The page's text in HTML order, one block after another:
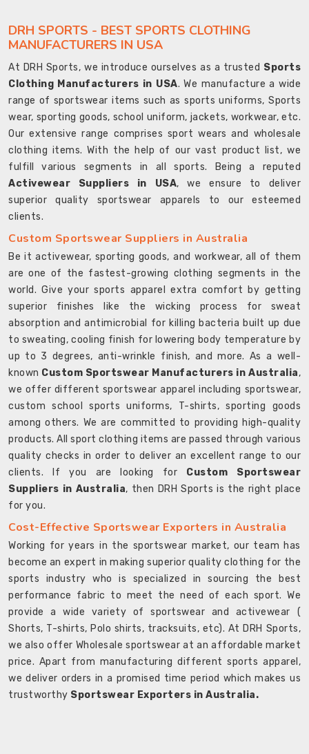
DRH SPORTS - BEST SPORTS CLOTHING
MANUFACTURERS IN USA
At DRH Sports, we introduce ourselves as a trusted Sports
Clothing Manufacturers in USA. We manufacture a wide
range of sportswear items such as sports uniforms, Sports
wear, sporting goods, school uniform, jackets, workwear, etc.
Our extensive range comprises sport wears and wholesale
clothing items. With the help of our vast product list, we
fulfill various segments in all sports. Being a reputed
Activewear Suppliers in USA, we ensure to deliver
superior quality sportswear apparels to our esteemed
clients.
Custom Sportswear Suppliers in Australia
Be it activewear, sporting goods, and workwear, all of them
are one of the fastest-growing clothing segments in the
world. Give your sports apparel extra comfort by getting
superior finishes like the wicking process for sweat
absorption and antimicrobial for killing bacteria built up due
to sweating, cooling finish for lowering body temperature by
up to 3 degrees, anti-wrinkle finish, and more. As a well-
known Custom Sportswear Manufacturers in Australia,
we offer different sportswear apparel including sportswear,
custom school sports uniforms, T-shirts, sporting goods
among others. We are committed to providing high-quality
products. All sport clothing items are passed through various
quality checks in order to deliver an excellent range to our
clients. If you are looking for Custom Sportswear
Suppliers in Australia, then DRH Sports is the right place
for you.
Cost-Effective Sportswear Exporters in Australia
Working for years in the sportswear market, our team has
become an expert in making superior quality clothing for the
sports industry who is specialized in sourcing the best
performance fabric to meet the need of each sport. We
provide a wide variety of sportswear and activewear (
Shorts, T-shirts, Polo shirts, tracksuits, etc). At DRH Sports,
we also offer Wholesale sportswear at an affordable market
price. Apart from manufacturing different sports apparel,
we deliver orders in a promised time period which makes us
trustworthy Sportswear Exporters in Australia.